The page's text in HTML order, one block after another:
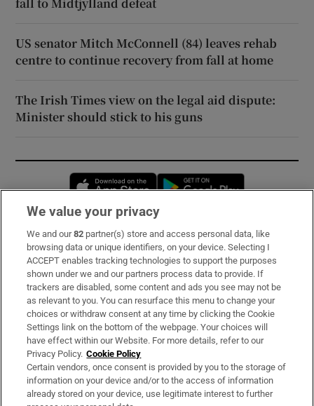
US senator Mitch McConnell (84) leaves rehab
centre to continue recovery from fall at home
The Irish Times view on the legal aid dispute:
Minister should stick to his guns
Opens in new window
Subscribe
Support
About Us
Irish Times Products & Services
OUR PARTNERS:
We value your privacy
We and our82 partner(s) store and access personal data, like
browsing data or unique identifiers, on your device. Selecting I
ACCEPT enables tracking technologies to support the purposes
shown under we and our partners process data to provide. If
trackers are disabled, some content and ads you see may not be
as relevant to you. You can resurface this menu to change your
choices or withdraw consent at any time by clicking the Cookie
Settings link on the bottom of the webpage. Your choices will
have effect within our Website. For more details, refer to our
Privacy Policy. Cookie Policy
Certain vendors, once consent is provided by you to the storage of
information on your device and/or to the access of information
already stored on your device, use legitimate interest to further